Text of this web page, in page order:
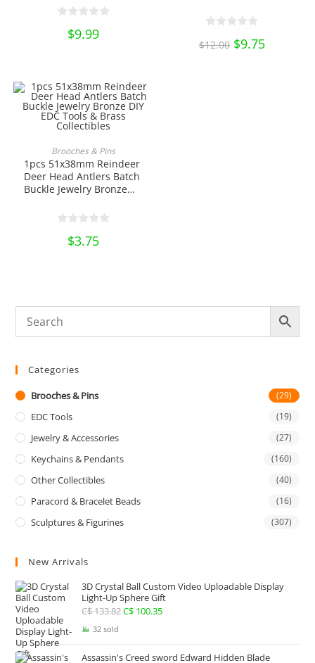
Brass Collectibles
$9.99
Your Belt Saddle Blanket
Tools & Brass
$12.00 Original
price
$9.75Current
price
has
multiple
variants.
The
options
be
chosen
the
Brooches & Pins
1pcs 51x38mm Reindeer
Deer Head Antlers Batch
Buckle Jewelry Bronze
Collectibles
$3.75
Categories
Brooches & Pins (29)
EDC Tools (19)
Jewelry & Accessories (27)
Keychains & Pendants (160)
Other Collectibles (40)
Paracord & Bracelet Beads (16)
Sculptures & Figurines (307)
New Arrivals
3D Crystal Ball Custom Video Uploadable Display
Light-Up Sphere Gift
C$133.82Original
C$ 100.35Current
32 sold
Assassin's Creed sword Edward Hidden Blade